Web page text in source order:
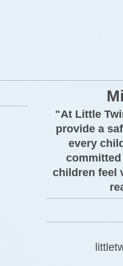
"At Little
provide a
every
children feel